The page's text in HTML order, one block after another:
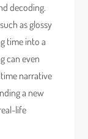
decoding.
as glossy
time into a
can even
narrative
a new
life